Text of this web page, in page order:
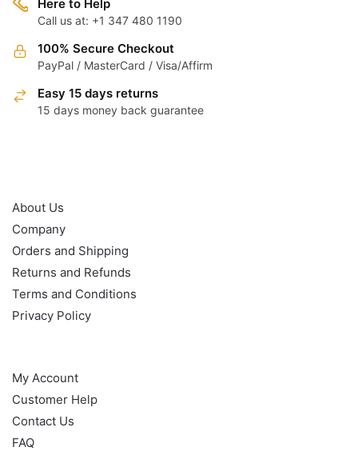
Here to Help
Call us at: +1 347 480 1190
100% Secure Checkout
PayPal / MasterCard / Visa/Affirm
Easy 15 days returns
15 days money back guarantee
About Us
Company
Orders and Shipping
Returns and Refunds
Terms and Conditions
Privacy Policy
My Account
Customer Help
Contact Us
FAQ